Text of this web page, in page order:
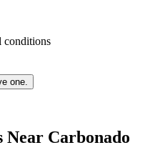
conditions
one.
Near Carbonado